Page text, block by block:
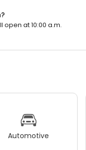
open at 10:00 a.m.
Automotive